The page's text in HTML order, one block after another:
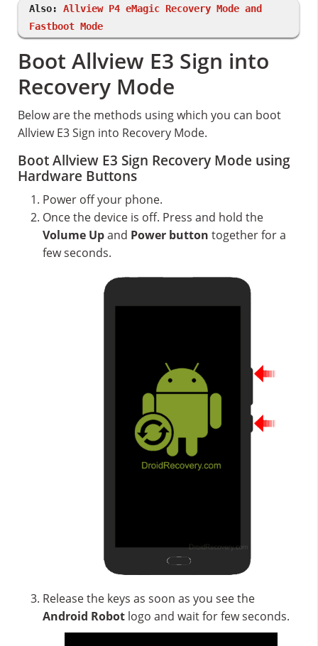
Also: Allview P4 eMagic Recovery Mode and
Fastboot Mode
Boot Allview E3 Sign into
Recovery Mode
Below are the methods using which you can boot
Allview E3 Sign into Recovery Mode.
Boot Allview E3 Sign Recovery Mode using
Hardware Buttons
Power off your phone.
Once the device is off. Press and hold the
Volume Upand Power button together for a
few seconds.
Release the keys as soon as you see the
Android Robot logo and wait for few seconds.